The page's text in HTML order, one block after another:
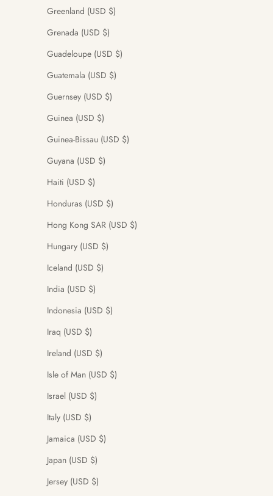
Greenland (USD $)
Grenada (USD $)
Guadeloupe (USD $)
Guatemala (USD $)
Guernsey (USD $)
Guinea (USD $)
Guinea-Bissau (USD $)
Guyana (USD $)
Haiti (USD $)
Honduras (USD $)
Hong Kong SAR (USD $)
Hungary (USD $)
Iceland (USD $)
India (USD $)
Indonesia (USD $)
Iraq (USD $)
Ireland (USD $)
Isle of Man (USD $)
Israel (USD $)
Italy (USD $)
Jamaica (USD $)
Japan (USD $)
Jersey (USD $)